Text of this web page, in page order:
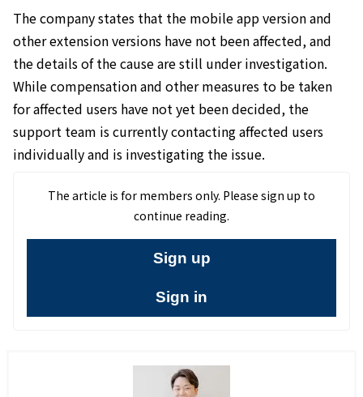
The company states that the mobile app version and
other extension versions have not been affected, and
the details of the cause are still under investigation.
While compensation and other measures to be taken
for affected users have not yet been decided, the
support team is currently contacting affected users
individually and is investigating the issue.
The article is for members only. Please sign up to
continue reading.
Sign up
Sign in